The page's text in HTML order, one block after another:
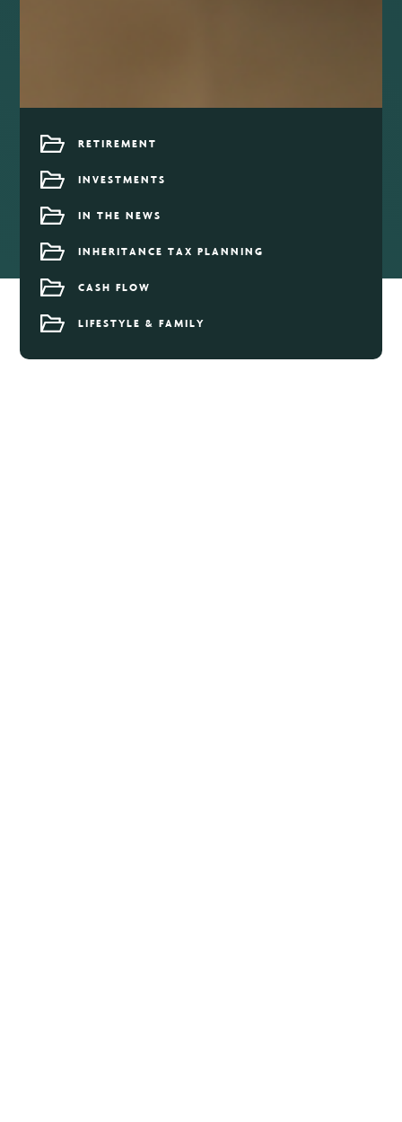
RETIREMENT
INVESTMENTS
IN THE NEWS
INHERITANCE TAX PLANNING
CASH FLOW
LIFESTYLE & FAMILY